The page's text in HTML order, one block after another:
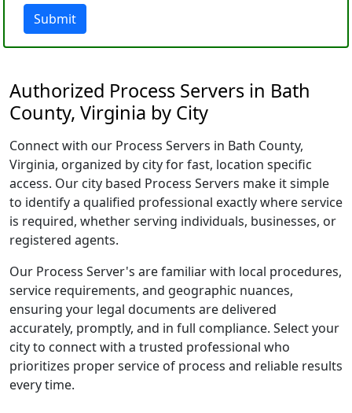
Submit
Authorized Process Servers in Bath
County, Virginia by City
Connect with our Process Servers in Bath County,
Virginia, organized by city for fast, location specific
access. Our city based Process Servers make it simple
to identify a qualified professional exactly where service
is required, whether serving individuals, businesses, or
registered agents.
Our Process Server's are familiar with local procedures,
service requirements, and geographic nuances,
ensuring your legal documents are delivered
accurately, promptly, and in full compliance. Select your
city to connect with a trusted professional who
prioritizes proper service of process and reliable results
every time.